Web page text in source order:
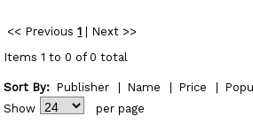
<< Previous 1
Next >>
Items 1 to 0 of 0 total
Sort By: Publisher Name Price
Show
per page